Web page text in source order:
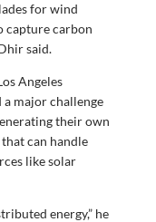
for wind
capture carbon
said.
Angeles
major challenge
their own
can handle
like solar
energy,” he